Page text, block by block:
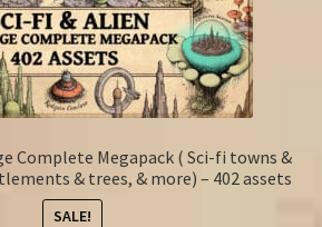
Complete Megapack ( Sci-fi towns &
& trees, & more) – 402 assets
SALE!